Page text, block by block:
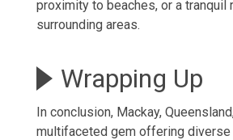
proximity to beaches, or a tranquil
surrounding areas.
Wrapping Up
In conclusion, Mackay,
multifaceted gem offering diverse